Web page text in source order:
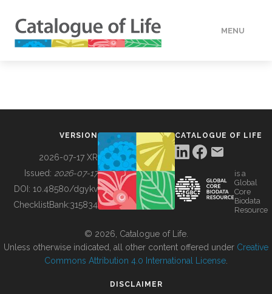
MENU
BUILDING COL
VERSION
2026-07-17 XR
Issued: 2026-07-17
DOI: 10.48580/dgykv
ChecklistBank:315834
CATALOGUE OF LIFE
is a
Global
Core
Biodata
Resource
© 2026, Catalogue of Life.
Unless otherwise indicated, all other content offered under Creative
Commons Attribution 4.0 International License
DISCLAIMER